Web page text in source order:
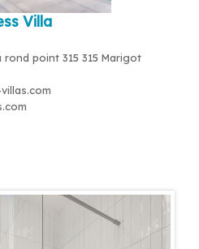
Villa
rond point 315 315 Marigot